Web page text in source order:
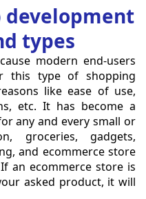
development
types
modern end-users
this type of shopping
like ease of use,
etc. It has become a
any and every small or
groceries, gadgets,
and ecommerce store
an ecommerce store is
asked product, it will